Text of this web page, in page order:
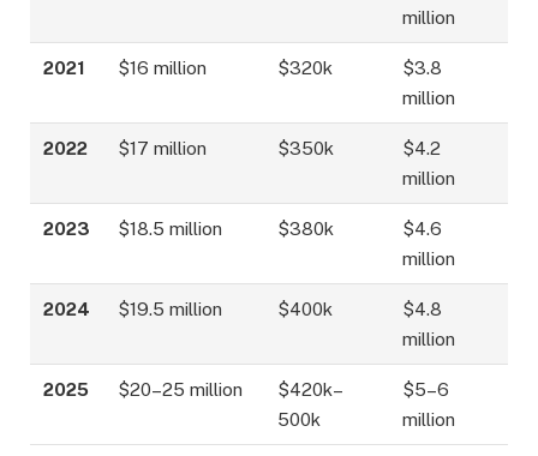
million
2021 $16 million $320k
$3.8
million
2022 $17 million $350k
$4.2
million
2023 $18.5 million $380k
$4.6
million
2024 $19.5 million $400k
$4.8
million
2025 $20–25 million
$420k–
500k
$5–6
million